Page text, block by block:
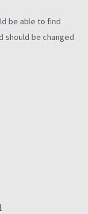
be able to find
should be changed